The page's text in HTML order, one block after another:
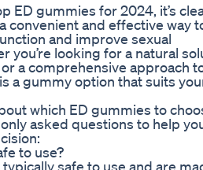
ED gummies for 2024, it’s
convenient and effective way
and improve sexual
you’re looking for a natural
a comprehensive approach
a gummy option that suits
which ED gummies to
asked questions to help
to use?
safe to use and are